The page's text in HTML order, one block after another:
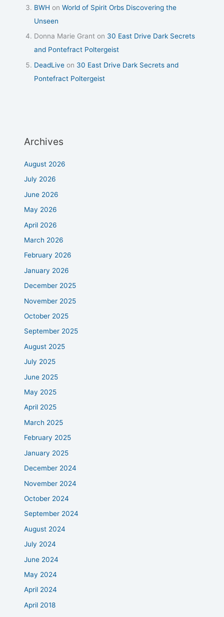
BWH onWorld of Spirit Orbs Discovering the
Unseen
Donna Marie Grant on 30 East Drive Dark Secrets
and Pontefract Poltergeist
DeadLive on 30 East Drive Dark Secrets and
Pontefract Poltergeist
Archives
August 2026
July 2026
June 2026
May 2026
April 2026
March 2026
February 2026
January 2026
December 2025
November 2025
October 2025
September 2025
August 2025
July 2025
June 2025
May 2025
April 2025
March 2025
February 2025
January 2025
December 2024
November 2024
October 2024
September 2024
August 2024
July 2024
June 2024
May 2024
April 2024
April 2018